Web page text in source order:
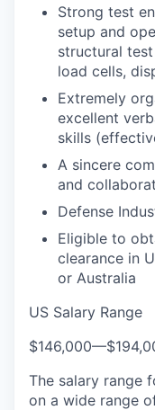
Strong test
setup and
structural
load cells,
Extremely
excellent
skills
A sincere
and
Defense
Eligible to
clearance in
or Australia
US Salary Range
$146,000—
The salary range
on a wide range